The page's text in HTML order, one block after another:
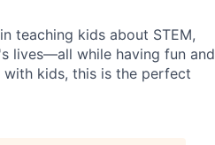
teaching kids about STEM,
lives—all while having fun and
kids, this is the perfect